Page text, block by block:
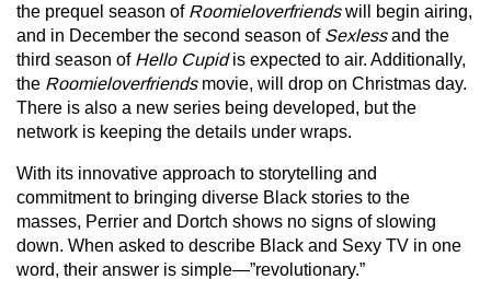
the prequel season of Roomieloverfriendswill begin airing,
and in December the second season of Sexlessand the
third season of Hello Cupidis expected to air. Additionally,
the Roomieloverfriendsmovie, will drop on Christmas day.
There is also a new series being developed, but the
network is keeping the details under wraps.
With its innovative approach to storytelling and
commitment to bringing diverse Black stories to the
masses, Perrier and Dortch shows no signs of slowing
down. When asked to describe Black and Sexy TV in one
word, their answer is simple—”revolutionary.”